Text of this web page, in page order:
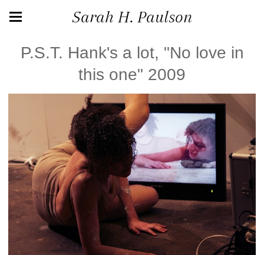
Sarah H. Paulson
P.S.T. Hank's a lot, "No love in
this one" 2009